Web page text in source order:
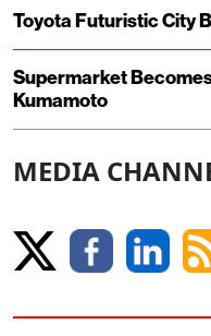
Toyota Futuristic City
Supermarket
Kumamoto
MEDIA